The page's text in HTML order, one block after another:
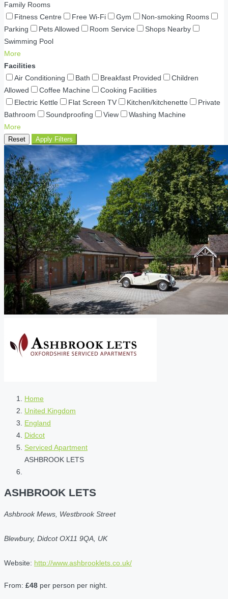
Family Rooms
Fitness Centre
Free Wi-Fi Gym
Non-smoking Rooms
Parking
Pets Allowed Room Service
Shops Nearby
Swimming Pool
More
Facilities
Air Conditioning
Bath Breakfast Provided
Children
Allowed
Coffee Machine
Cooking Facilities
Electric Kettle
Flat Screen TV Kitchen/kitchenette
Private
Bathroom
Soundproofing View
Washing Machine
More
Reset Apply Filters
Home
United Kingdom
England
Didcot
Serviced Apartment
ASHBROOK LETS
ASHBROOK LETS
Ashbrook Mews, Westbrook Street
Blewbury, Didcot OX11 9QA, UK
Website: http://www.ashbrooklets.co.uk/
From: £48 per person per night.